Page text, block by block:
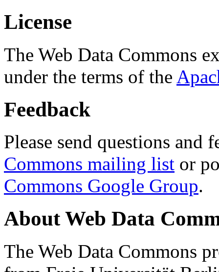
License
The Web Data Commons
under the terms of the
Feedback
Please send questions and
Commons mailing list or
Commons Google Group.
About Web Data
The Web Data Commons